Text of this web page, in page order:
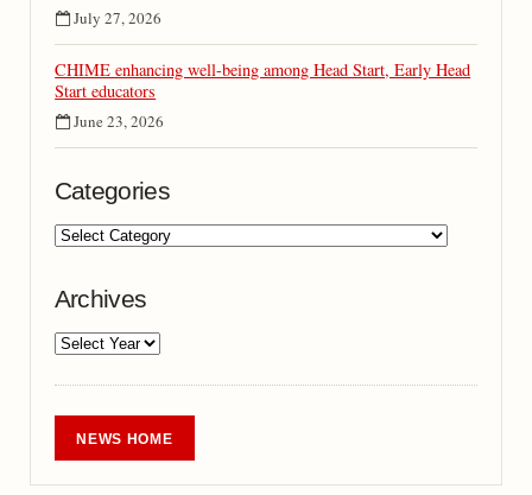
July 27, 2026
CHIME enhancing well-being among Head Start, Early Head
Start educators
June 23, 2026
Categories
Archives
NEWS HOME